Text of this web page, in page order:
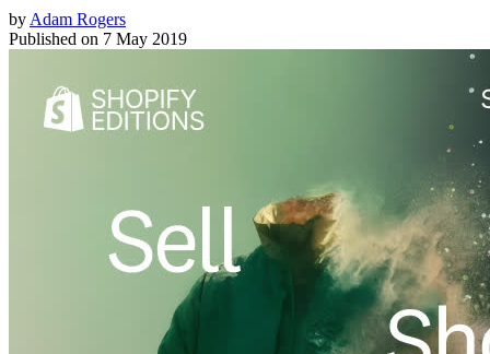
by Adam Rogers
Published on 7 May 2019